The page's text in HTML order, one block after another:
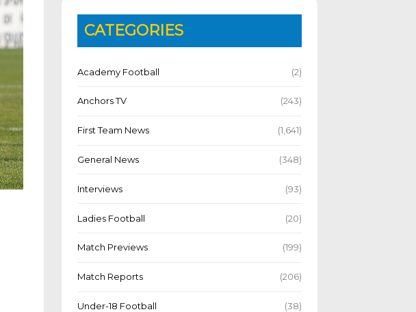
CATEGORIES
Academy Football (2)
Anchors TV (243)
First Team News (1,641)
General News (348)
Interviews (93)
Ladies Football (20)
Match Previews (199)
Match Reports (206)
Under-18 Football (38)